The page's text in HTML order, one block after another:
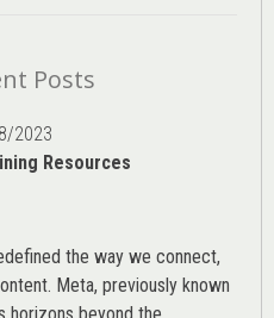
Posts
2023
Resources
the way we connect,
Meta, previously known
horizons beyond the